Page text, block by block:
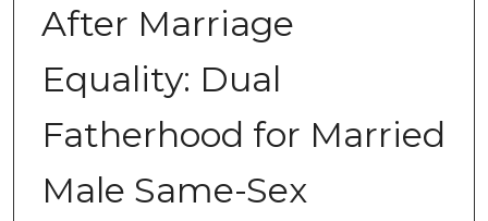
After Marriage
Equality: Dual
Fatherhood for Married
Male Same-Sex